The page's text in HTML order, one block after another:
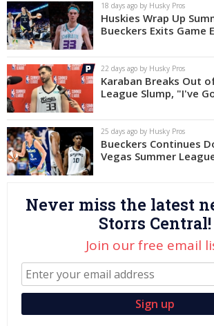
Recruiting
Contact Us
Contribute
More
Log In
Register
Night Mode
OFF
18 days ago by Husky Pros
Huskies Wrap Up
Bueckers Exits Game
22 days ago by Husky Pros
Karaban Breaks Out
League Slump, "I've
25 days ago by Husky Pros
Bueckers Continues
Vegas Summer
Never miss the latest
Storrs Central!
Join our free email